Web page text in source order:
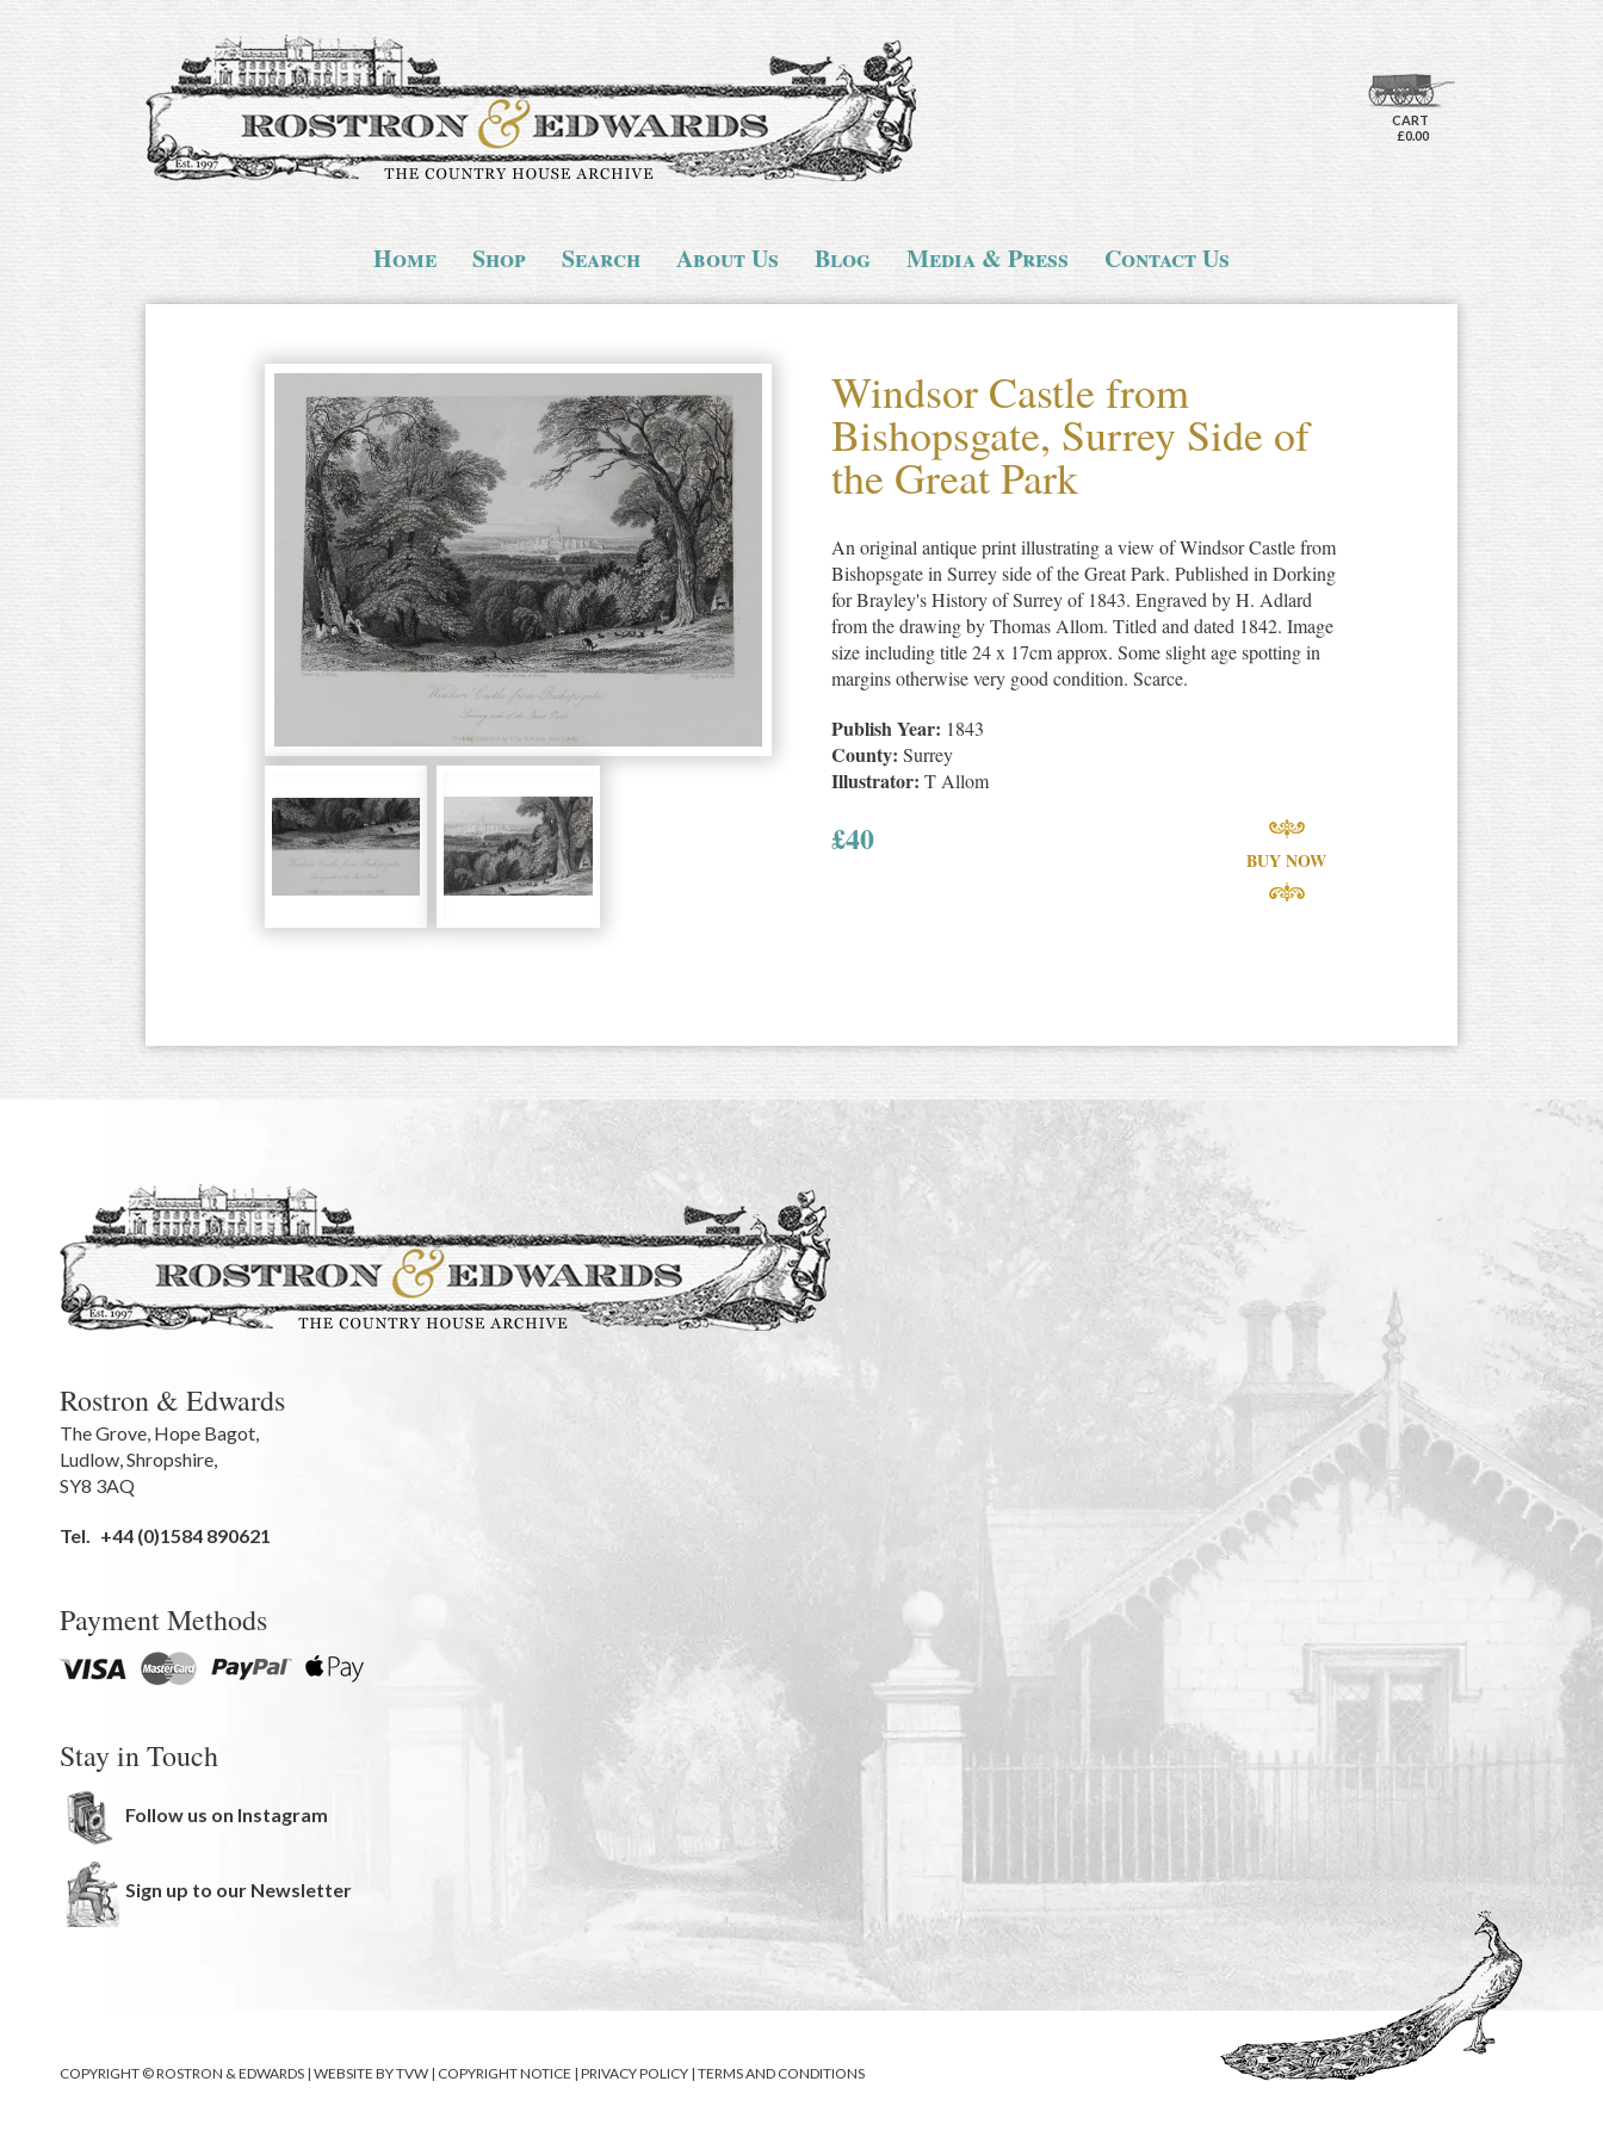
CART
£0.00
Home Shop Search About Us Blog Media & Press Contact Us
Windsor Castle from
Bishopsgate, Surrey Side of
the Great Park
An original antique print illustrating a view of Windsor Castle from
Bishopsgate in Surrey side of the Great Park. Published in Dorking
for Brayley's History of Surrey of 1843. Engraved by H. Adlard
from the drawing by Thomas Allom. Titled and dated 1842. Image
size including title 24 x 17cm approx. Some slight age spotting in
margins otherwise very good condition. Scarce.
Publish Year: 1843
County: Surrey
Illustrator: T Allom
£40
BUY NOW
Rostron & Edwards
The Grove, Hope Bagot,
Ludlow,Shropshire,
SY8 3AQ
Tel. +44 (0)1584 890621
Payment Methods
Stay in Touch
Follow us on Instagram
Sign up to our Newsletter
COPYRIGHT © ROSTRON & EDWARDS | WEBSITE BYTVW | COPYRIGHT NOTICE | PRIVACY POLICY | TERMS AND CONDITIONS